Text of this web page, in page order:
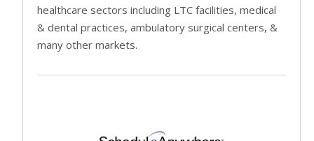
healthcare sectors including LTC facilities, medical
& dental practices, ambulatory surgical centers, &
many other markets.